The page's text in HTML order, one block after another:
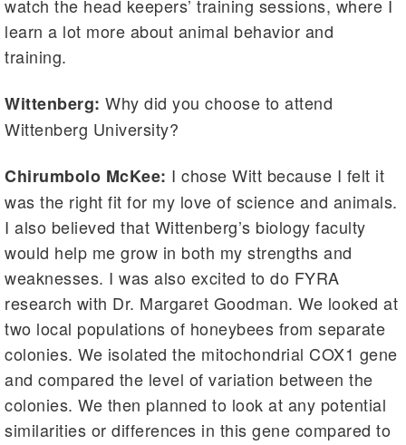
watch the head keepers’ training sessions, where I
learn a lot more about animal behavior and
training.
Wittenberg: Why did you choose to attend
Wittenberg University?
Chirumbolo McKee: I chose Witt because I felt it
was the right fit for my love of science and animals.
I also believed that Wittenberg’s biology faculty
would help me grow in both my strengths and
weaknesses. I was also excited to do FYRA
research with Dr. Margaret Goodman. We looked at
two local populations of honeybees from separate
colonies. We isolated the mitochondrial COX1 gene
and compared the level of variation between the
colonies. We then planned to look at any potential
similarities or differences in this gene compared to